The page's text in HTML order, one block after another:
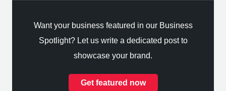
Want your business featured in our Business
Spotlight? Let us write a dedicated post to
showcase your brand.
Get featured now